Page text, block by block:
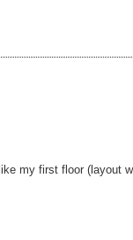
my first floor (layout